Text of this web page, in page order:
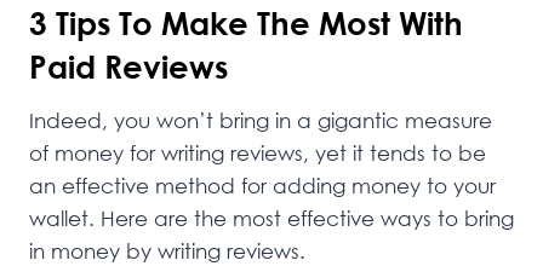
3 Tips To Make The Most With
Paid Reviews
Indeed, you won’t bring in a gigantic measure
of money for writing reviews, yet it tends to be
an effective method for adding money to your
wallet. Here are the most effective ways to bring
in money by writing reviews.